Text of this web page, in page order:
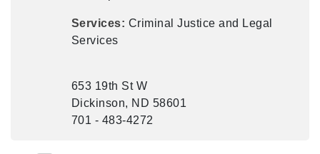
Services: Criminal Justice and Legal
Services
653 19th St W
Dickinson, ND 58601
701 - 483-4272